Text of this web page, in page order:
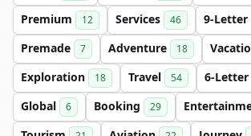
Premium 12 Services 46 9-Letter
Premade 7 Adventure 18
Exploration 18 Travel 54 6-Letter
Global 6 Booking 29